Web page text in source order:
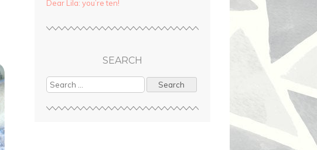
Dear Lila: you’re ten!
SEARCH
Search